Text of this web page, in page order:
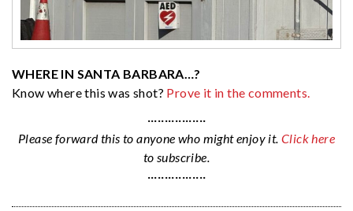
WHERE IN SANTA BARBARA…?
Know where this was shot? Prove it in the comments.
·················
Please forward this to anyone who might enjoy it. Click here
to subscribe.
·················